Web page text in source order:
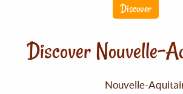
Discover
Discover Nouvelle-
Nouvelle-